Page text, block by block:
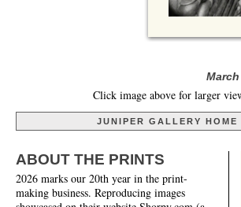
Click image above for larger
JUNIPER GALLERY HOME
ABOUT THE PRINTS
2026 marks our 20th year in the print-
making business. Reproducing images